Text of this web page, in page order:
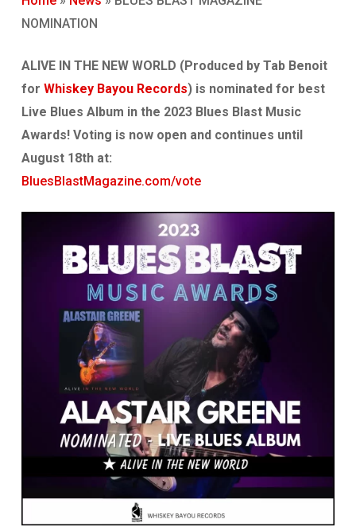
NOMINATION
ALIVE IN THE NEW WORLD (Produced by Tab Benoit
for Whiskey Bayou Records) is nominated for best
Live Blues Album in the 2023 Blues Blast Music
Awards! Voting is now open and continues until
August 18th at:
BluesBlastMagazine.com/vote